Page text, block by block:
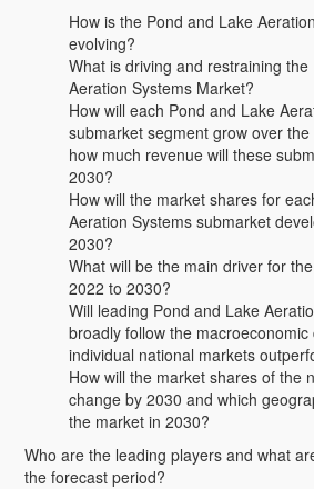
How is the Pond and Lake
evolving?
What is driving and restraining
Aeration Systems Market?
How will each Pond and Lake
submarket segment grow over
how much revenue will these
2030?
How will the market shares for
Aeration Systems submarket
2030?
What will be the main driver for
2022 to 2030?
Will leading Pond and Lake
broadly follow the macroeconomic
individual national markets
How will the market shares of the
change by 2030 and which
the market in 2030?
Who are the leading players and what
the forecast period?